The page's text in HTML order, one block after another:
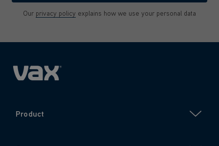
Our privacy policy explains how we use your personal data
Product